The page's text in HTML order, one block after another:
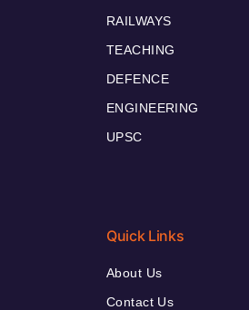
RAILWAYS
TEACHING
DEFENCE
ENGINEERING
UPSC
Quick Links
About Us
Contact Us